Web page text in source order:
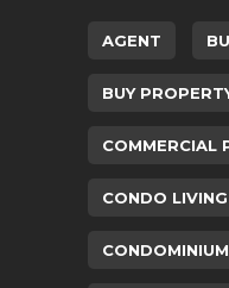
AGENT
BUY
COMMERCIAL
CONDO LIVING